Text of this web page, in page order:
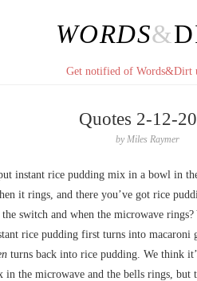
WORDS&
Get notified of Words&Dirt
Quotes 2-12-
byMiles Raymer
instant rice pudding mix in a bowl in
it rings, and there you’ve got rice
switch and when the microwave
rice pudding first turns into macaroni
turns back into rice pudding. We think
the microwave and the bells rings, but